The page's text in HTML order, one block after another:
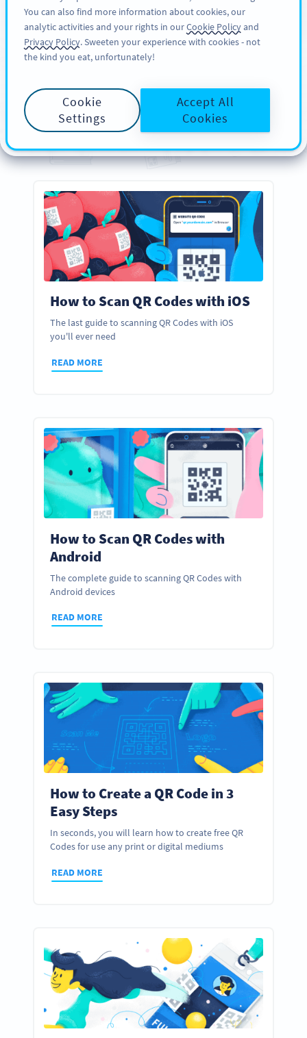
DAFTAR
YourEssentialQR Code
Guides
Everything you need to know about creating, designing, and scanning QR Codes
How to Scan QR Codes with iOS
The last guide to scanning QR Codes with iOS
you'll ever need
READ MORE
How to Scan QR Codes with
Android
The complete guide to scanning QR Codes with
Android devices
READ MORE
How to Create a QR Code in 3
Easy Steps
In seconds, you will learn how to create free QR
Codes for use any print or digital mediums
READ MORE
You can also find more information about cookies, our
analytic activities and your rights in ourCookie Policyand
Privacy Policy. Sweeten your experience with cookies - not
the kind you eat, unfortunately!
Cookie
Settings
Accept All
Cookies